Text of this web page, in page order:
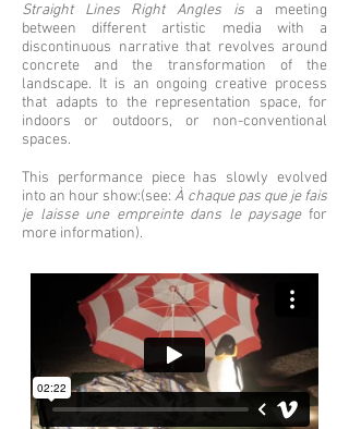
Straight Lines Right Angles isa meeting
between different artistic media with a
discontinuous narrative that revolves around
concrete and the transformation of the
landscape. It is an ongoing creative process
that adapts to the representation space, for
indoors or outdoors, or non-conventional
spaces.
This performance piece has slowly evolved
into an hour show:(see:À chaque pas que je fais
je laisse une empreinte dans le paysage for
more information).